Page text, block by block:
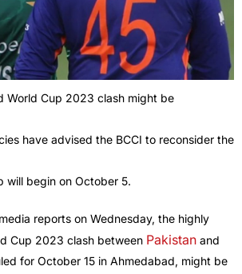
World Cup 2023 clash might be
have advised the BCCI to reconsider the
will begin on October 5.
reports on Wednesday, the highly
Cup 2023 clash between Pakistan and
for October 15 in Ahmedabad, might be